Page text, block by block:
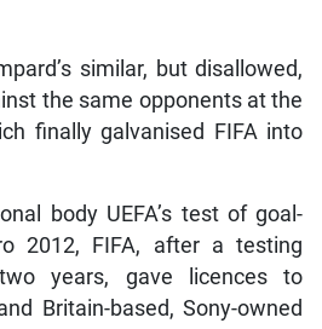
similar, but disallowed,
the same opponents at the
finally galvanised FIFA into
body UEFA’s test of goal-
2012, FIFA, after a testing
years, gave licences to
Britain-based, Sony-owned